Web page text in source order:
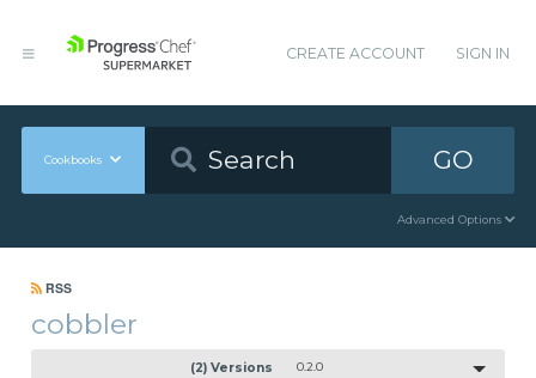
CREATE ACCOUNT SIGN IN
Cookbooks GO
Advanced Options
RSS
cobbler
(2) Versions 0.2.0